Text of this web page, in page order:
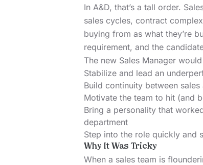
In A&D, that’s a tall order.
sales cycles, contract
buying from as what they’re
requirement, and the
The new Sales Manager
Stabilize and lead an
Build continuity between
Motivate the team to hit (and
Bring a personality that
department
Step into the role quickly and
Why It Was Tricky
When a sales team is